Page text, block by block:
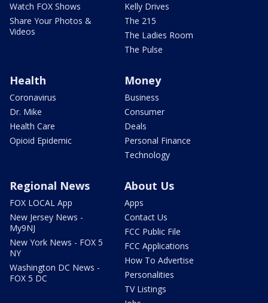
Watch FOX Shows
Share Your Photos &
Videos
Kelly Drives
The 215
The Ladies Room
The Pulse
Health
Coronavirus
Dr. Mike
Health Care
Opioid Epidemic
Money
Business
Consumer
Deals
Personal Finance
Technology
Regional News
FOX LOCAL App
New Jersey News -
My9NJ
New York News - FOX 5
NY
Washington DC News -
FOX 5 DC
About Us
Apps
Contact Us
FCC Public File
FCC Applications
How To Advertise
Personalities
TV Listings